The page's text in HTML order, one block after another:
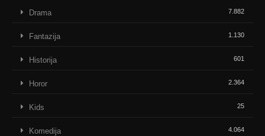
Drama 7.882
Fantazija 1.130
Historija 601
Horor 2.364
Kids 25
Komedija 4.064